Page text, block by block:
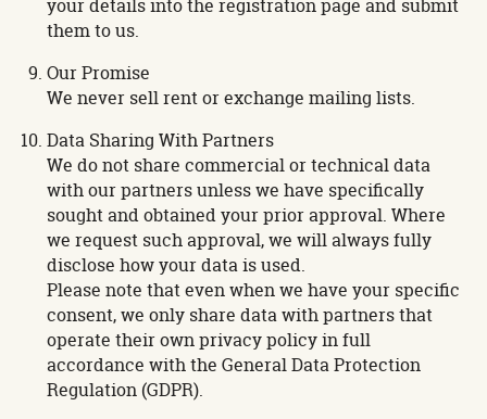
your details into the registration page and submit
them to us.
Our Promise
We never sell rent or exchange mailing lists.
Data Sharing With Partners
We do not share commercial or technical data
with our partners unless we have specifically
sought and obtained your prior approval. Where
we request such approval, we will always fully
disclose how your data is used.
Please note that even when we have your specific
consent, we only share data with partners that
operate their own privacy policy in full
accordance with the General Data Protection
Regulation (GDPR).